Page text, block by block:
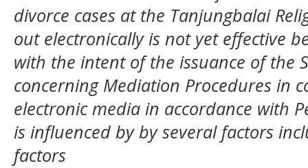
divorce cases at the Tanjungbalai
out electronically is not yet effective
with the intent of the issuance of the
concerning Mediation Procedures in
electronic media in accordance with
is influenced by by several factors
factors